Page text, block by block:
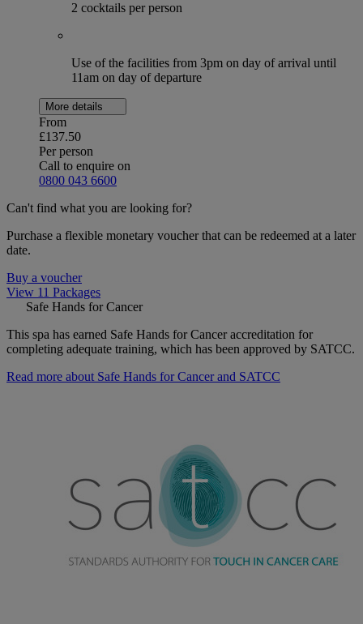
2 cocktails per person
Use of the facilities from 3pm on day of arrival until
11am on day of departure
More details
From
£137.50
Per person
Call to enquire on
0800 043 6600
Can't find what you are looking for?
Purchase a flexible monetary voucher that can be redeemed at a later
date.
Buy a voucher
View 11 Packages
Safe Hands for Cancer
This spa has earned Safe Hands for Cancer accreditation for
completing adequate training, which has been approved by SATCC.
Read more about Safe Hands for Cancer and SATCC